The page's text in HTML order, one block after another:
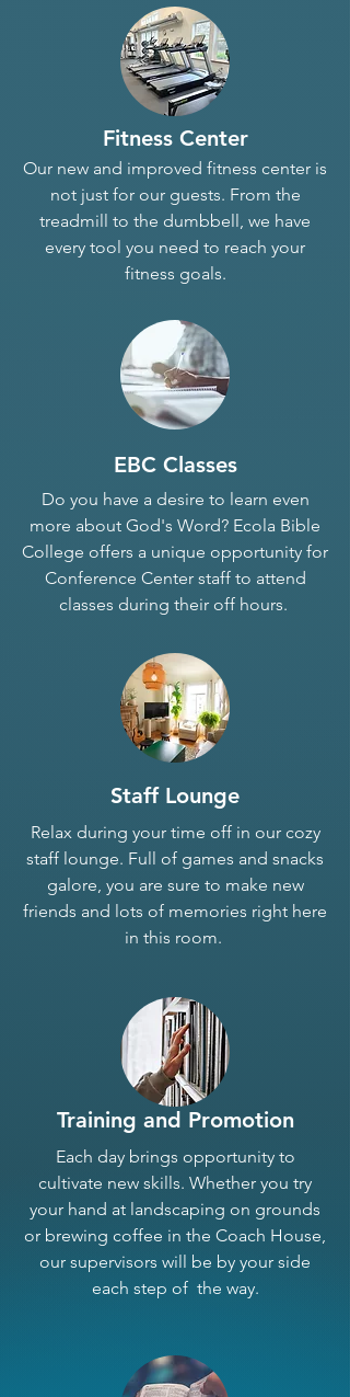
Fitness Center
Our new and improved fitness center is
not just for our guests. From the
treadmill to the dumbbell, we have
every tool you need to reach your
fitness goals.
EBC Classes
Do you have a desire to learn even
more about God's Word? Ecola Bible
College offers a unique opportunity for
Conference Center staff to attend
classes during their off hours.
Staff Lounge
Relax during your time off in our cozy
staff lounge. Full of games and snacks
galore, you are sure to make new
friends and lots of memories right here
in this room.
Training and Promotion
Each day brings opportunity to
cultivate new skills. Whether you try
your hand at landscaping on grounds
or brewing coffee in the Coach House,
our supervisors will be by your side
each step of the way.